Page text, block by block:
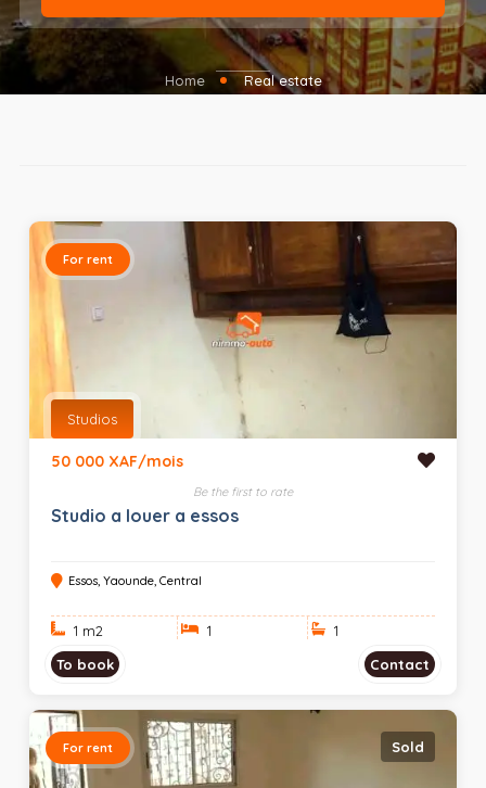
Home Real estate
For rent
Studios
50 000 XAF/mois
Be the first to rate
Studio a louer a essos
Essos, Yaounde, Central
1 m2 1
1
To book
Contact
For rent Sold